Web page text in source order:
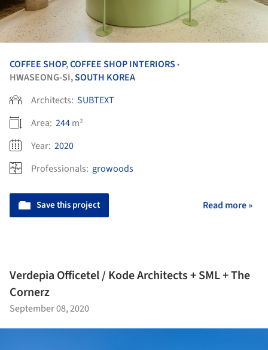
COFFEE SHOP,COFFEE SHOP INTERIORS •
HWASEONG-SI,SOUTH KOREA
Architects: SUBTEXT
Area: 244m²
Year: 2020
Professionals: growoods
Save this project Read more »
Verdepia Officetel / Kode Architects + SML + The
Cornerz
September 08, 2020